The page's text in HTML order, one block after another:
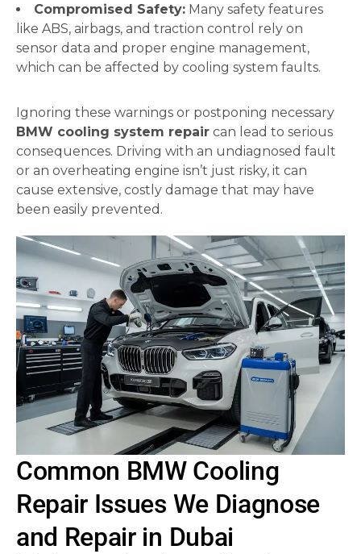
Compromised Safety: Many safety features
like ABS, airbags, and traction control rely on
sensor data and proper engine management,
which can be affected by cooling system faults.
Ignoring these warnings or postponing necessary
BMW cooling system repair can lead to serious
consequences. Driving with an undiagnosed fault
or an overheating engine isn’t just risky, it can
cause extensive, costly damage that may have
been easily prevented.
Common BMW Cooling
Repair Issues We Diagnose
and Repair in Dubai